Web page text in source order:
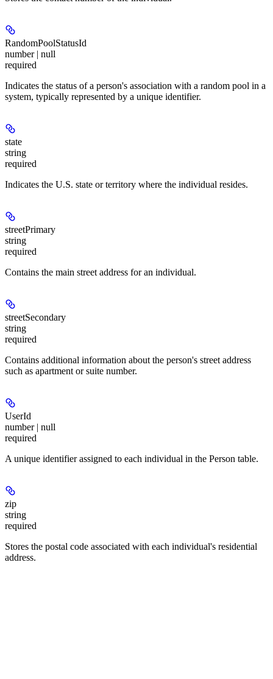
RandomPoolStatusId
number | null
required
Indicates the status of a person's association with a random pool in a
system, typically represented by a unique identifier.
state
string
required
Indicates the U.S. state or territory where the individual resides.
streetPrimary
string
required
Contains the main street address for an individual.
streetSecondary
string
required
Contains additional information about the person's street address
such as apartment or suite number.
UserId
number | null
required
A unique identifier assigned to each individual in the Person table.
zip
string
required
Stores the postal code associated with each individual's residential
address.